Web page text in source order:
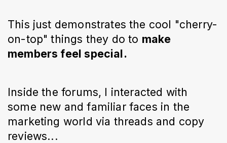
This just demonstrates the cool "cherry-
on-top" things they do to make
members feel special.
Inside the forums, I interacted with
some new and familiar faces in the
marketing world via threads and copy
reviews...